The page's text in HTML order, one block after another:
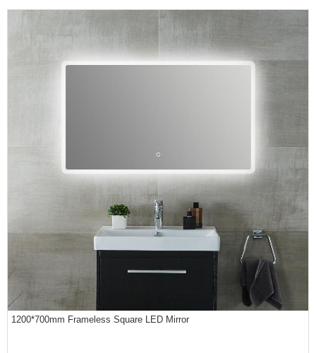
1200*700mm Frameless Square LED Mirror